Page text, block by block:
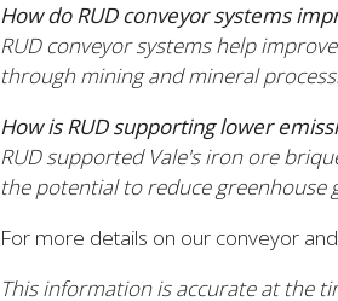
How do RUD conveyor systems
RUD conveyor systems help
through mining and mineral
How is RUD supporting lower
RUD supported Vale's iron ore
the potential to reduce greenhouse
For more details on our conveyor
This information is accurate at the